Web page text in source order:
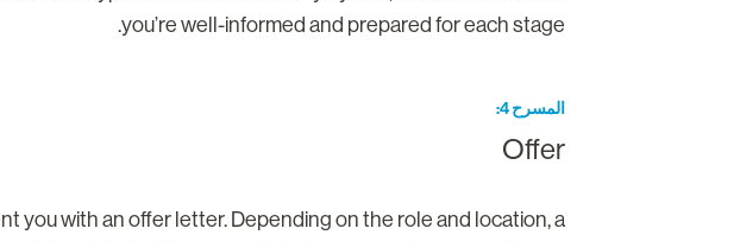
you’re well-informed and prepared for each stage.
المسرح 4
Offer
you with an offer letter. Depending on the role and location, a